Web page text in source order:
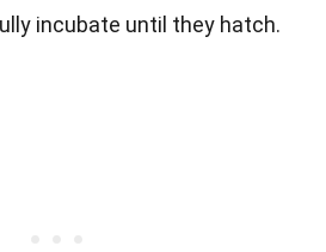
incubate until they hatch.